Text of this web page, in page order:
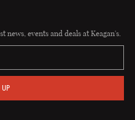
events and deals at Keagan's.